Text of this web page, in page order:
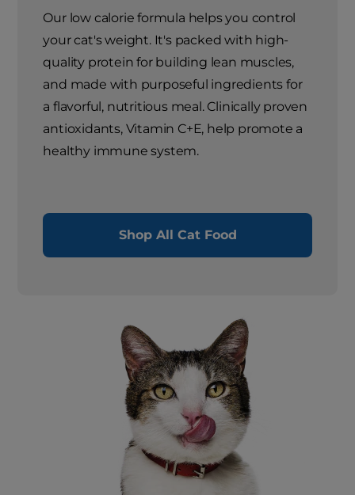
Our low calorie formula helps you control
your cat's weight. It's packed with high-
quality protein for building lean muscles,
and made with purposeful ingredients for
a flavorful, nutritious meal. Clinically proven
antioxidants, Vitamin C+E, help promote a
healthy immune system.
Shop All Cat Food